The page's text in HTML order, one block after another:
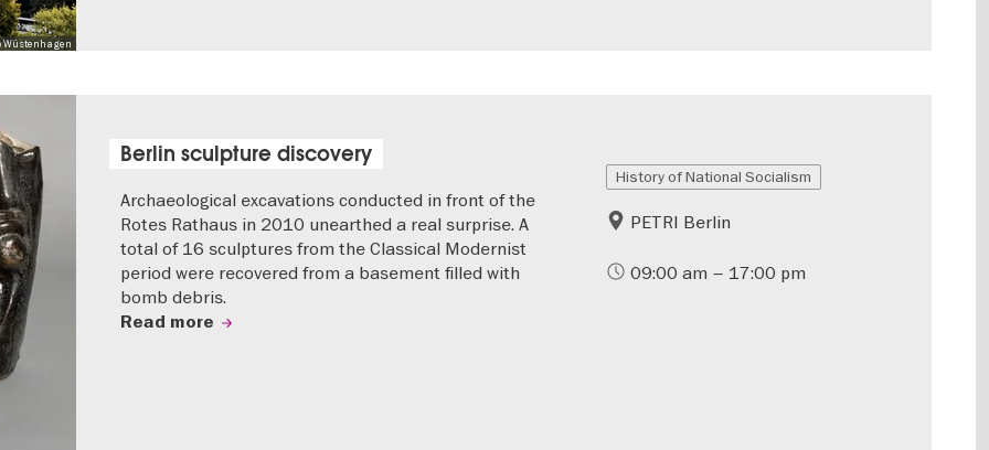
Wüstenhagen
Berlin sculpture discovery
Archaeological excavations conducted in front of the
Rotes Rathaus in 2010 unearthed a real surprise. A
total of 16 sculptures from the Classical Modernist
period were recovered from a basement filled with
bomb debris.
Read more
History of National Socialism
PETRI Berlin
09:00 am – 17:00 pm